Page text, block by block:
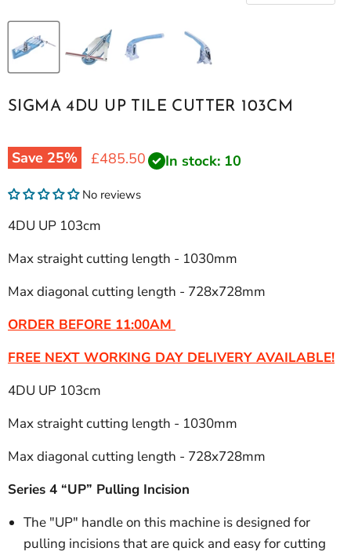
SIGMA 4DU UP TILE CUTTER 103CM
Save 25% Current price
£485.50 In stock: 10
No reviews
4DU UP 103cm
Max straight cutting length - 1030mm
Max diagonal cutting length - 728x728mm
ORDER BEFORE 11:00AM
FREE NEXT WORKING DAY DELIVERY AVAILABLE!
4DU UP 103cm
Max straight cutting length - 1030mm
Max diagonal cutting length - 728x728mm
Series 4 “UP” Pulling Incision
The "UP" handle on this machine is designed for
pulling incisions that are quick and easy for cutting